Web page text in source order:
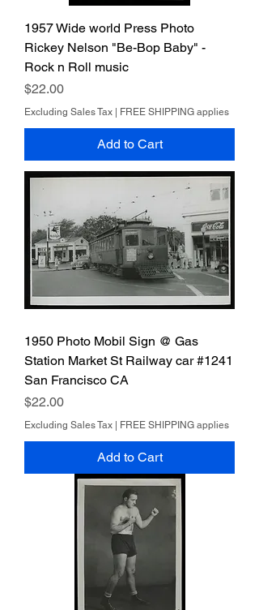
1957 Wide world Press Photo
Rickey Nelson "Be-Bop Baby" -
Rock n Roll music
Price
$22.00
Excluding Sales Tax FREE SHIPPING applies
Add to Cart
1950 Photo Mobil Sign @ Gas
Station Market St Railway car #1241
San Francisco CA
Price
$22.00
Excluding Sales Tax FREE SHIPPING applies
Add to Cart